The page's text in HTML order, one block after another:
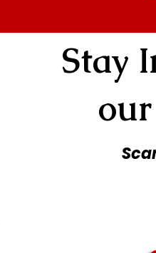
Stay